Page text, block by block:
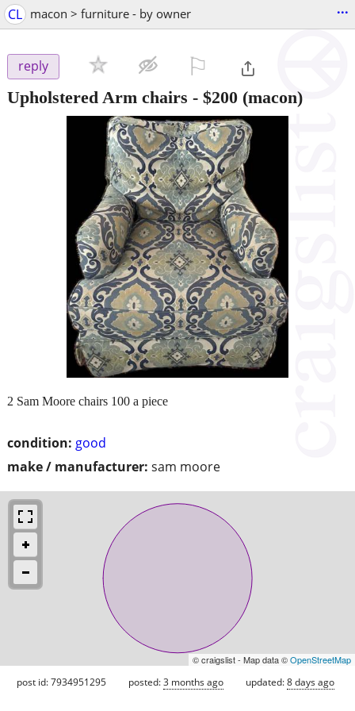
CL macon > furniture - by owner ...
reply
Upholstered Arm chairs - $200 (macon)
condition: good
make / manufacturer: sam moore
2 Sam Moore chairs 100 a piece
© craigslist - Map data ©OpenStreetMap
post id: 7934951295 posted:3 months ago updated:8 days ago